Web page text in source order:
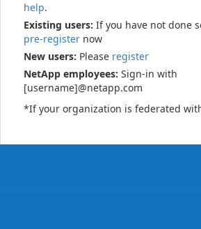
help.
Existing users: If you have not done
pre-register now
New users: Please register
NetApp employees: Sign-in with
[username]@netapp.com
*If your organization is federated